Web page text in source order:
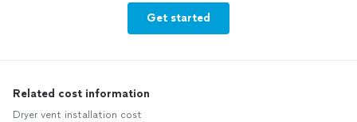
Get started
Related cost information
Dryer vent installation cost